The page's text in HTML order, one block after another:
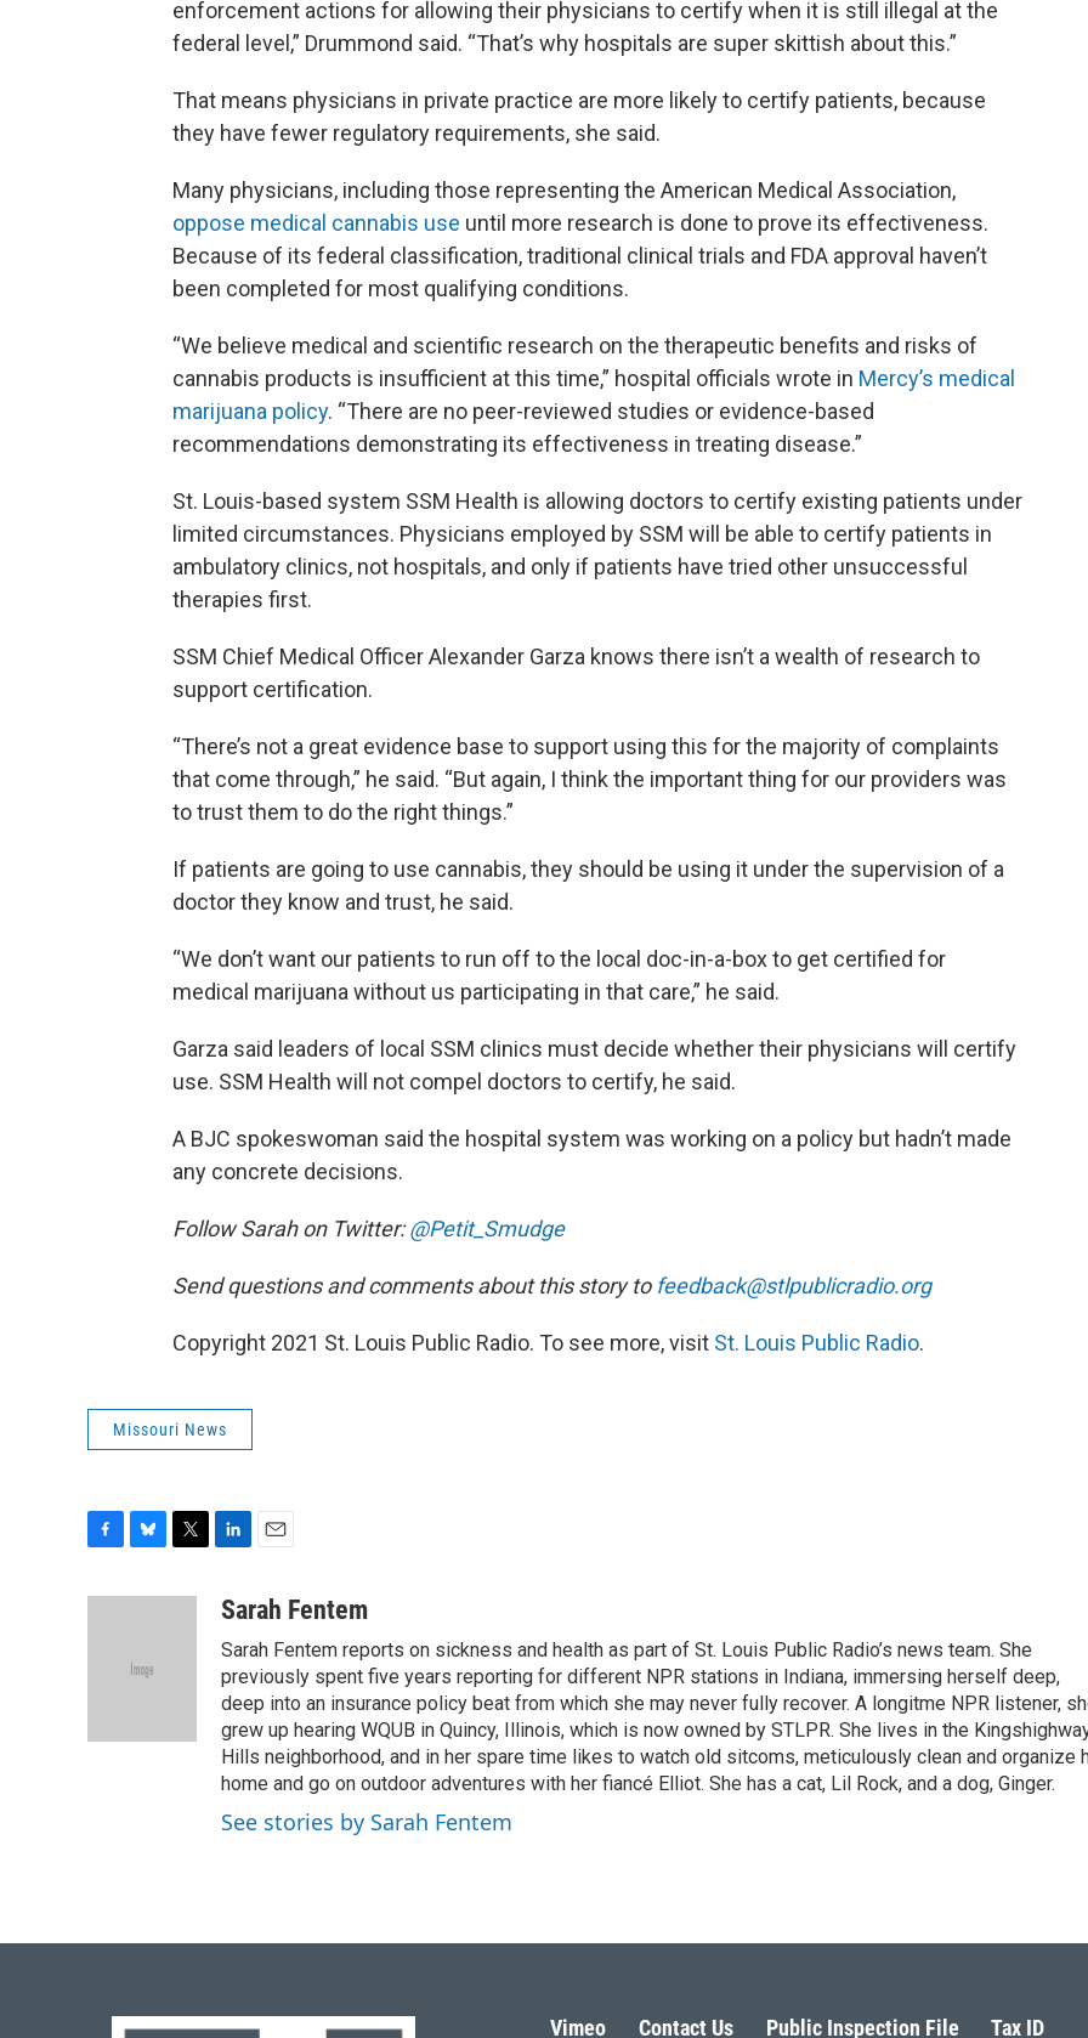
enforcement actions for allowing their physicians to certify when it is still illegal at the
federal level,” Drummond said. “That’s why hospitals are super skittish about this.”
That means physicians in private practice are more likely to certify patients, because
they have fewer regulatory requirements, she said.
Many physicians, including those representing the American Medical Association,
oppose medical cannabis use until more research is done to prove its effectiveness.
Because of its federal classification, traditional clinical trials and FDA approval haven’t
been completed for most qualifying conditions.
“We believe medical and scientific research on the therapeutic benefits and risks of
cannabis products is insufficient at this time,” hospital officials wrote in Mercy’s medical
marijuana policy. “There are no peer-reviewed studies or evidence-based
recommendations demonstrating its effectiveness in treating disease.”
St. Louis-based system SSM Health is allowing doctors to certify existing patients under
limited circumstances. Physicians employed by SSM will be able to certify patients in
ambulatory clinics, not hospitals, and only if patients have tried other unsuccessful
therapies first.
SSM Chief Medical Officer Alexander Garza knows there isn’t a wealth of research to
support certification.
“There’s not a great evidence base to support using this for the majority of complaints
that come through,” he said. “But again, I think the important thing for our providers was
to trust them to do the right things.”
If patients are going to use cannabis, they should be using it under the supervision of a
doctor they know and trust, he said.
“We don’t want our patients to run off to the local doc-in-a-box to get certified for
medical marijuana without us participating in that care,” he said.
Garza said leaders of local SSM clinics must decide whether their physicians will certify
use. SSM Health will not compel doctors to certify, he said.
A BJC spokeswoman said the hospital system was working on a policy but hadn’t made
any concrete decisions.
Follow Sarah on Twitter:@Petit_Smudge
Send questions and comments about this story to feedback@stlpublicradio.org
Copyright 2021 St. Louis Public Radio. To see more, visit St. Louis Public Radio.
Missouri News
s
k
n
e
d
n
a
l
Sarah Fentem
Sarah Fentem reports on sickness and health as part of St. Louis Public Radio’s news team. She
previously spent five years reporting for different NPR stations in Indiana, immersing herself deep,
deep into an insurance policy beat from which she may never fully recover. A longitme NPR listener,
grew up hearing WQUB in Quincy, Illinois, which is now owned by STLPR. She lives in the
Hills neighborhood, and in her spare time likes to watch old sitcoms, meticulously clean and organize
home and go on outdoor adventures with her fiancé Elliot. She has a cat, Lil Rock, and a dog, Ginger.
See stories by Sarah Fentem
Vimeo Contact Us Public Inspection File Tax ID